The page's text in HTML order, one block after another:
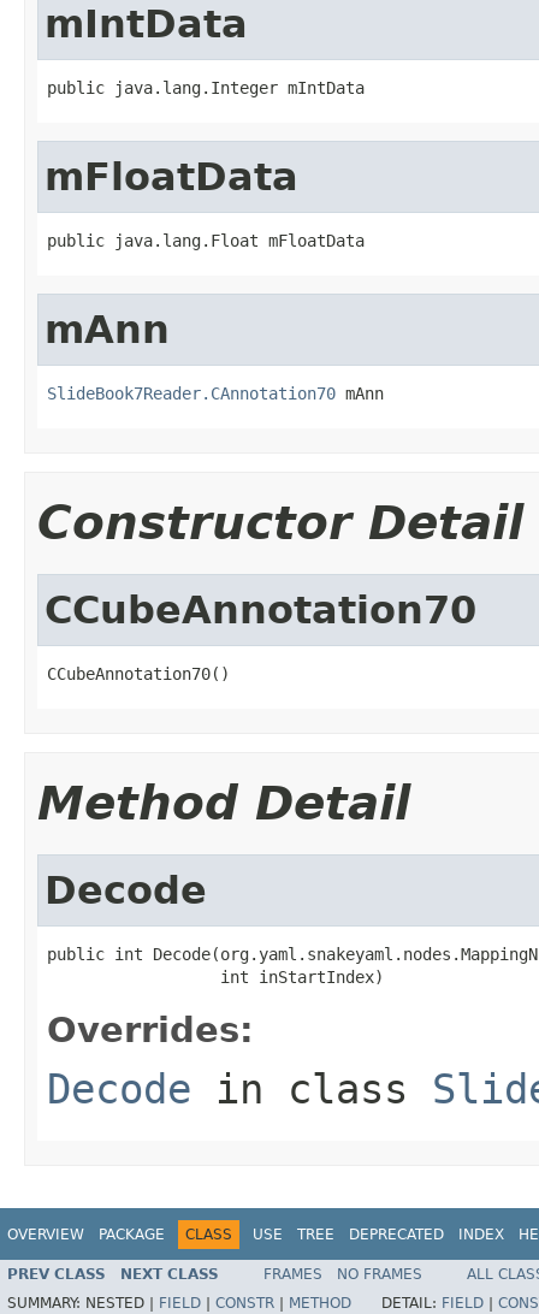
mIntData
public java.lang.Integer mIntData
mFloatData
public java.lang.Float mFloatData
mAnn
SlideBook7Reader.CAnnotation70 mAnn
Constructor Detail
CCubeAnnotation70
CCubeAnnotation70()
Method Detail
Decode
public int
                  int inStartIndex)
Overrides:
Decode in class
OVERVIEW PACKAGE CLASS USE TREE DEPRECATED INDEX
PREV CLASS NEXT CLASS FRAMES NO FRAMES
ALL
SUMMARY: NESTED | FIELD CONSTR METHOD DETAIL: FIELD